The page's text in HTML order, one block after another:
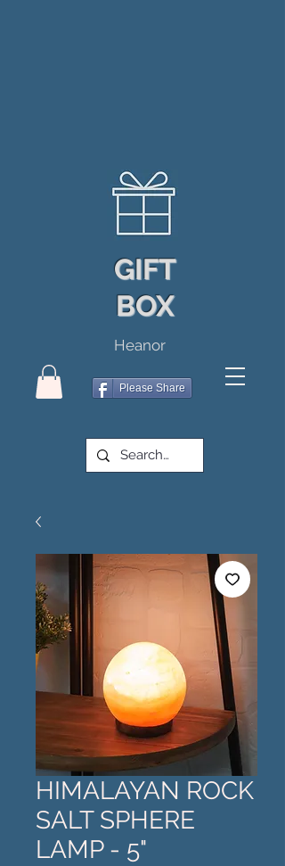
GIFT
BOX
Heanor
Please Share
HIMALAYAN ROCK
SALT SPHERE
LAMP - 5"